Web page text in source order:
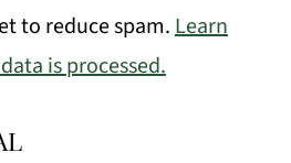
to reduce spam.Learn
is processed.